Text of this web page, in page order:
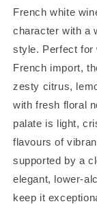
French white
character with a
style. Perfect for
French import,
zesty citrus,
with fresh floral
palate is light,
flavours of
supported by a
elegant, lower-
keep it